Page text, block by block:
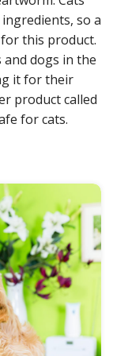
so a
this product.
dogs in the
it for their
product called
for cats.